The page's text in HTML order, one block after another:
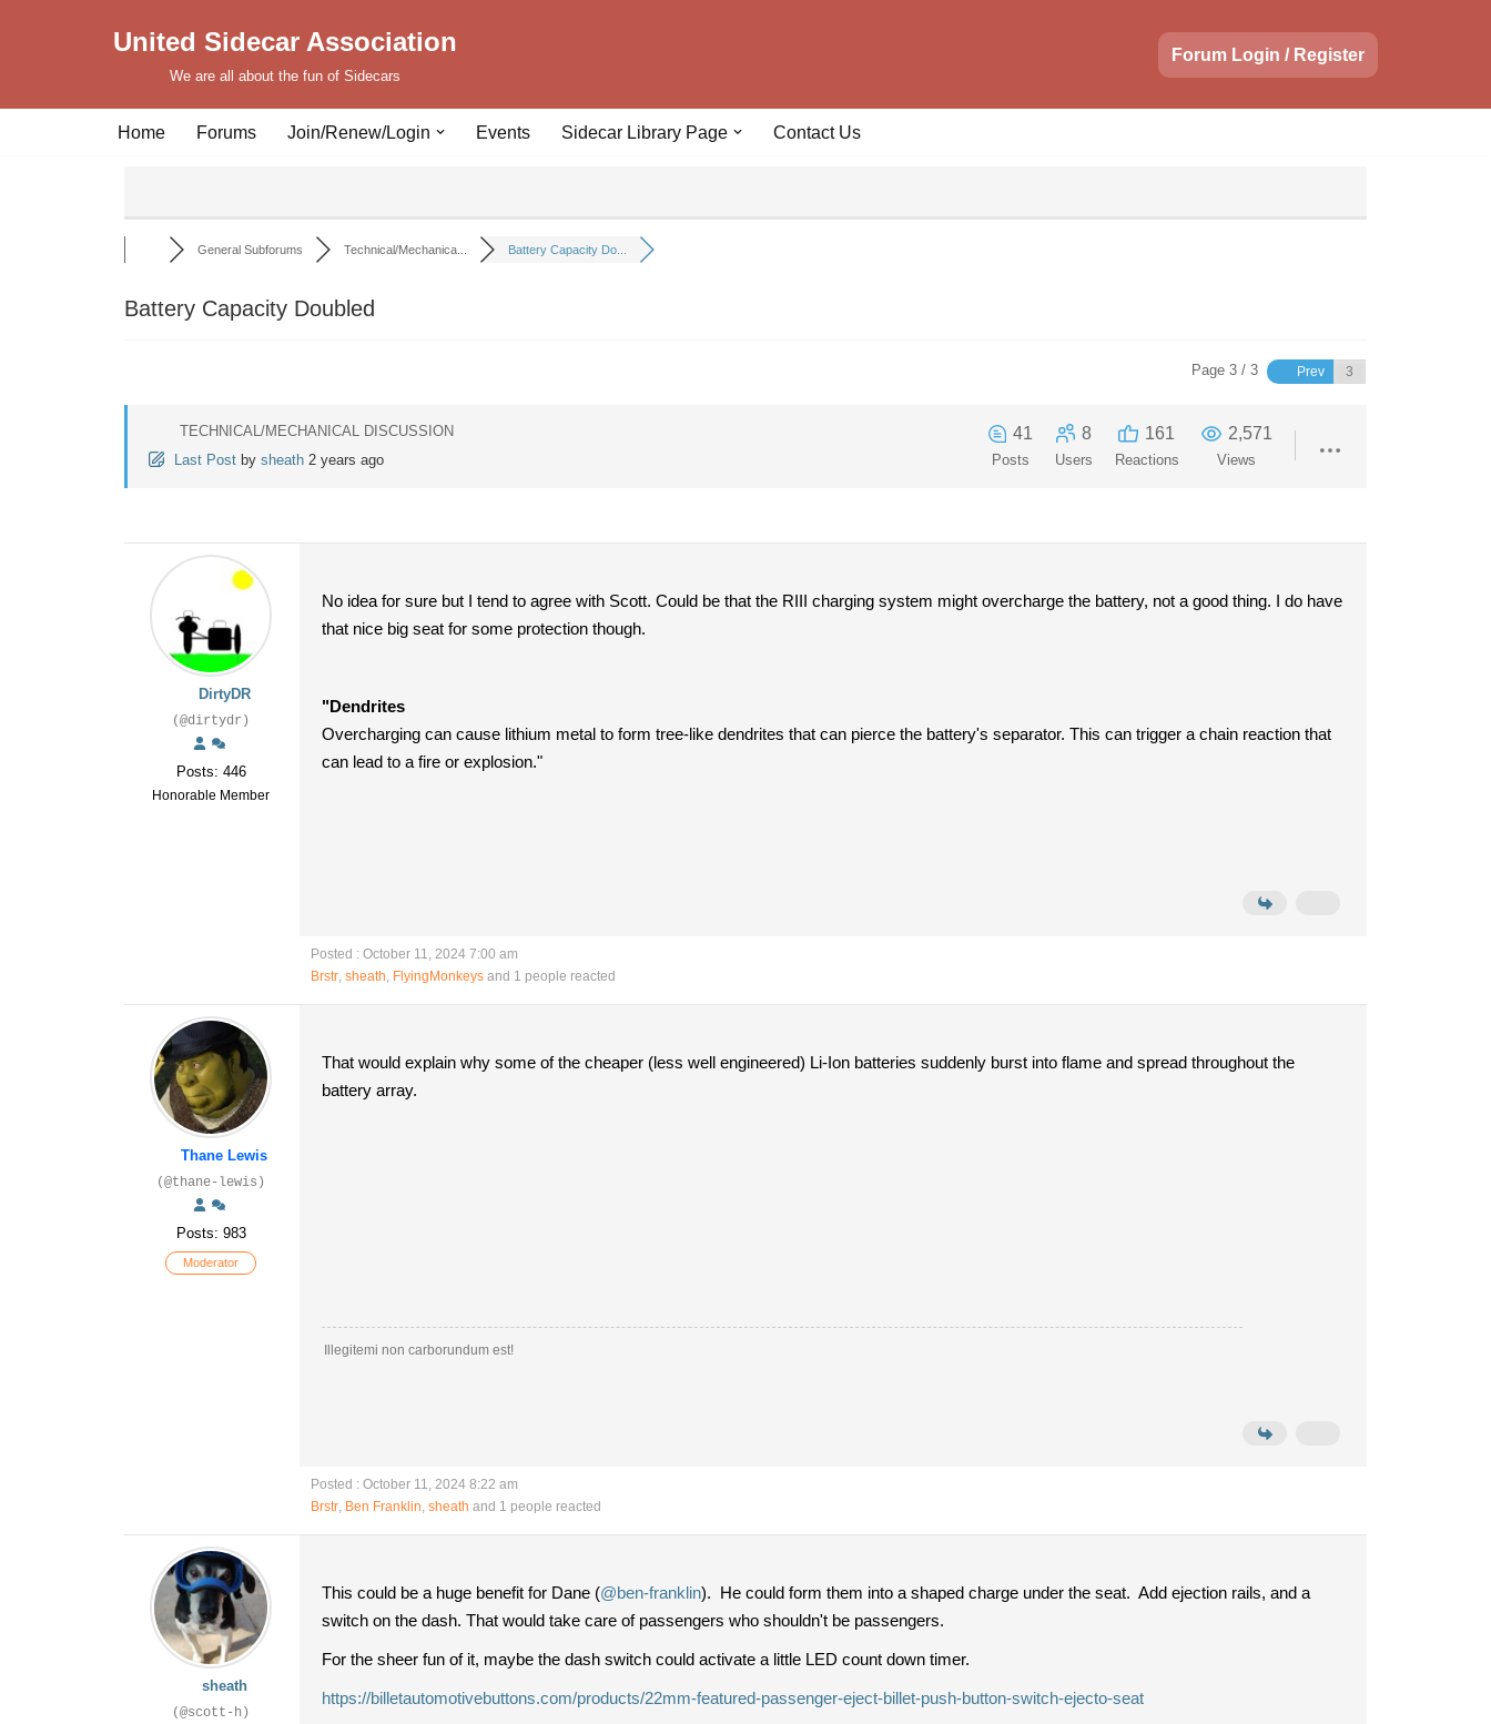
United Sidecar Association
We are all about the fun of Sidecars
Forum Login / Register
Home Forums Join/Renew/Login Events Sidecar Library Page Contact Us
General Subforums Technical/Mechanica... Battery Capacity Do...
Battery Capacity Doubled
Page 3 / 3 Prev
TECHNICAL/MECHANICAL DISCUSSION
Last Post by sheath 2 years ago
41
Posts
8
Users
161
Reactions
2,571
Views
DirtyDR
(@dirtydr)
Posts: 446
Honorable Member
No idea for sure but I tend to agree with Scott. Could be that the RIII charging system might overcharge the battery, not a good thing. I do have
that nice big seat for some protection though.
"Dendrites
Overcharging can cause lithium metal to form tree-like dendrites that can pierce the battery's separator. This can trigger a chain reaction that
can lead to a fire or explosion."
Posted : October 11, 2024 7:00 am
Brstr, sheath, FlyingMonkeys and 1 people reacted
Thane Lewis
(@thane-lewis)
Posts: 983
Moderator
That would explain why some of the cheaper (less well engineered) Li-Ion batteries suddenly burst into flame and spread throughout the
battery array.
Illegitemi non carborundum est!
Posted : October 11, 2024 8:22 am
Brstr, Ben Franklin, sheath and 1 people reacted
sheath
(@scott-h)
This could be a huge benefit for Dane (@ben-franklin). He could form them into a shaped charge under the seat. Add ejection rails, and a
switch on the dash. That would take care of passengers who shouldn't be passengers.
For the sheer fun of it, maybe the dash switch could activate a little LED count down timer.
https://billetautomotivebuttons.com/products/22mm-featured-passenger-eject-billet-push-button-switch-ejecto-seat